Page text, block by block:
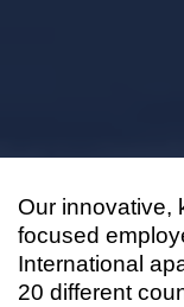
Our innovative,
focused
International
20 different